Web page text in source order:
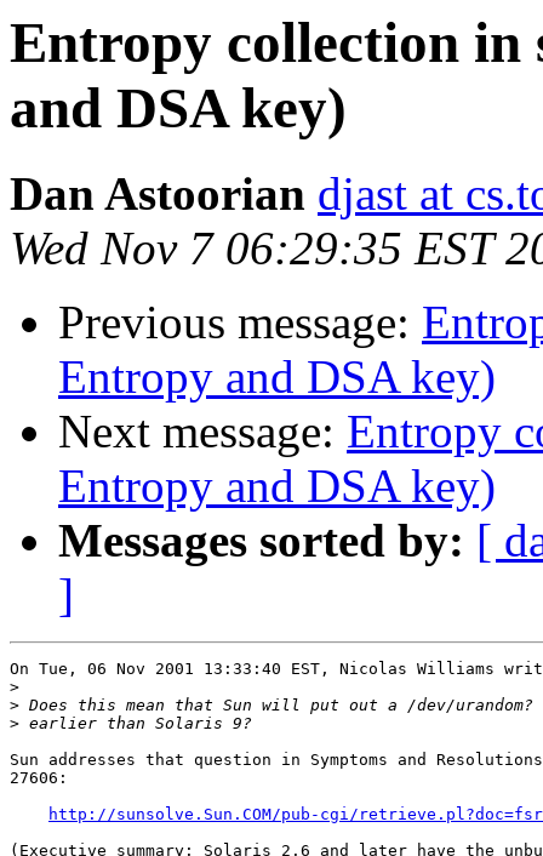
Entropy collection in
and DSA key)
Dan Astoorian djast at
Wed Nov 7 06:29:35 EST
Previous message:
Entropy and DSA key)
Next message: Entropy
Entropy and DSA key)
Messages sorted by: [
]
On Tue, 06 Nov 2001 13:33:40 EST, Nicolas Williams
>
>
>
Sun addresses that question in Symptoms and
27606:
http://sunsolve.Sun.COM/pub-cgi/
(Executive summary: Solaris 2.6 and later have the